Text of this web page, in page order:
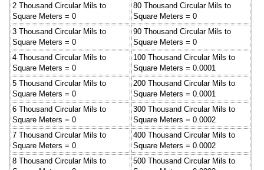
2 Thousand Circular Mils to
Square Meters = 0
80 Thousand Circular Mils to
Square Meters = 0
3 Thousand Circular Mils to
Square Meters = 0
90 Thousand Circular Mils to
Square Meters = 0
4 Thousand Circular Mils to
Square Meters = 0
100 Thousand Circular Mils to
Square Meters = 0.0001
5 Thousand Circular Mils to
Square Meters = 0
200 Thousand Circular Mils to
Square Meters = 0.0001
6 Thousand Circular Mils to
Square Meters = 0
300 Thousand Circular Mils to
Square Meters = 0.0002
7 Thousand Circular Mils to
Square Meters = 0
400 Thousand Circular Mils to
Square Meters = 0.0002
8 Thousand Circular Mils to
500 Thousand Circular Mils to